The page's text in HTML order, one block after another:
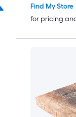
Find My Store
for pricing